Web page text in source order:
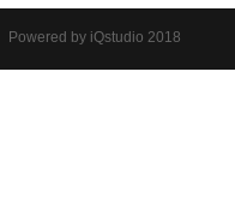
Powered by iQstudio 2018